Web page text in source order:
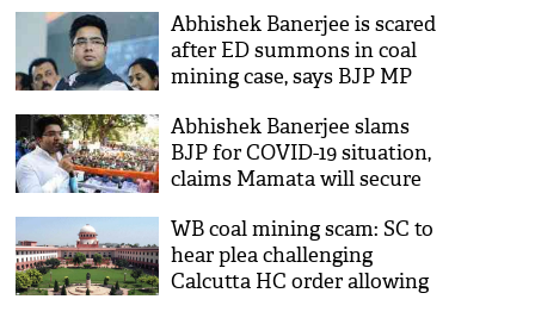
Abhishek Banerjee is scared
after ED summons in coal
mining case, says BJP MP
Abhishek Banerjee slams
BJP for COVID-19 situation,
claims Mamata will secure
Assembly
WB coal mining scam: SC to
hear plea challenging
Calcutta HC order allowing